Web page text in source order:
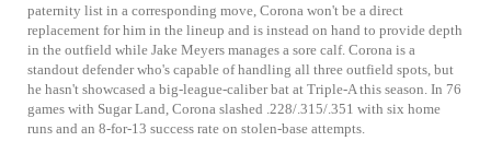
paternity list in a corresponding move, Corona won't be a direct
replacement for him in the lineup and is instead on hand to provide depth
in the outfield while Jake Meyers manages a sore calf. Corona is a
standout defender who's capable of handling all three outfield spots, but
he hasn't showcased a big-league-caliber bat at Triple-A this season. In 76
games with Sugar Land, Corona slashed .228/.315/.351 with six home
runs and an 8-for-13 success rate on stolen-base attempts.